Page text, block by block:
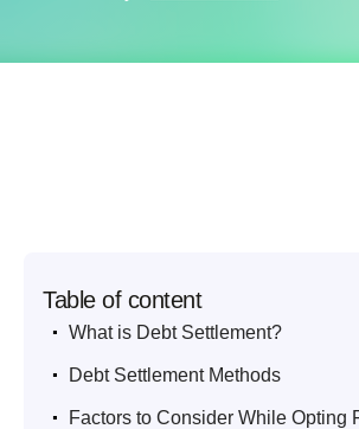
Table of content
. What is Debt Settlement?
. Debt Settlement Methods
.
Factors to Consider While Opting